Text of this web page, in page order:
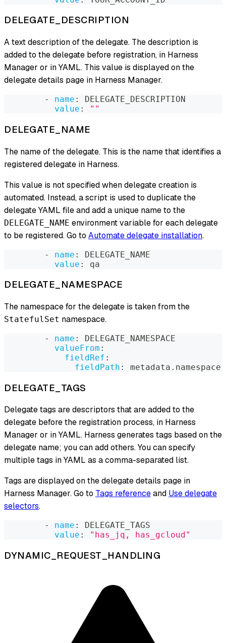
DELEGATE_DESCRIPTION
A text description of the delegate. The description is
added to the delegate before registration, in Harness
Manager or in YAML. This value is displayed on the
delegate details page in Harness Manager.
- name :
DELEGATE_DESCRIPTION
value : ""
DELEGATE_NAME
The name of the delegate. This is the name that identifies a
registered delegate in Harness.
This value is not specified when delegate creation is
automated. Instead, a script is used to duplicate the
delegate YAML file and add a unique name to the
DELEGATE_NAME environment variable for each delegate
to be registered. Go to Automate delegate installation.
- name :
DELEGATE_NAME
value : qa
DELEGATE_NAMESPACE
The namespace for the delegate is taken from the
StatefulSet namespace.
- name :
DELEGATE_NAMESPACE
valueFrom :
fieldRef :
fieldPath : metadata.namespace
DELEGATE_TAGS
Delegate tags are descriptors that are added to the
delegate before the registration process, in Harness
Manager or in YAML. Harness generates tags based on the
delegate name; you can add others. You can specify
multiple tags in YAML as a comma-separated list.
Tags are displayed on the delegate details page in
Harness Manager. Go to Tags referenceand Use delegate
selectors.
- name :
DELEGATE_TAGS
value : "has_jq, has_gcloud"
DYNAMIC_REQUEST_HANDLING